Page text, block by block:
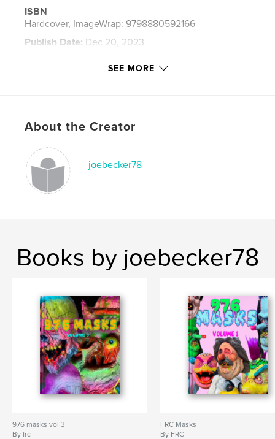
ISBN
Hardcover, ImageWrap: 9798880592166
Publish Date: Dec 20, 2023
SEE MORE
About the Creator
joebecker78
Books by joebecker78
976 masks vol 3
By frc
FRC Masks
By FRC